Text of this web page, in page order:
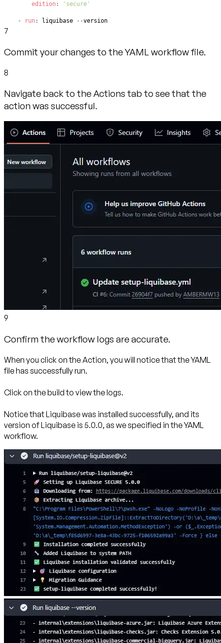
edition : 'secure'
- run : liquibase - -version
7
Commit your changes to the YAML workflow file.
8
Navigate back to the Actions tab to see that the
action was successful.
9
Confirm the workflow logs are accurate.
When you click on the Action, you will notice that the YAML
file has successfully run.
Click on the build to view the logs.
Notice that Liquibase was installed successfully, and its
version of Liquibase is 5.0.0, as we specified in the YAML
workflow.